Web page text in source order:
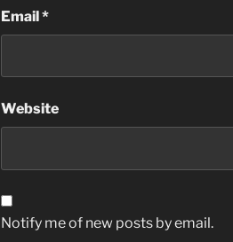
Email*
Website
Notify me of new posts by email.